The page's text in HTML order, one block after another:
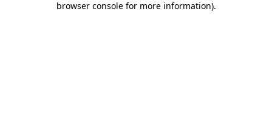
browser console for more information).